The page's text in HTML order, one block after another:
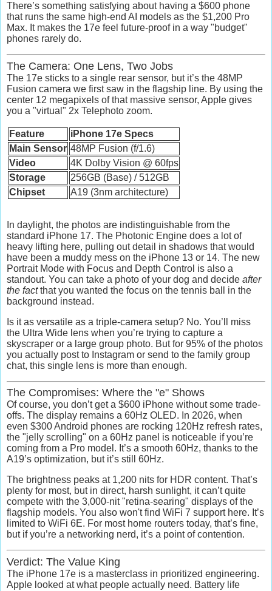
There’s something satisfying about having a $600 phone
that runs the same high-end AI models as the $1,200 Pro
Max. It makes the 17e feel future-proof in a way "budget"
phones rarely do.
The Camera: One Lens, Two Jobs
The 17e sticks to a single rear sensor, but it’s the 48MP
Fusion camera we first saw in the flagship line. By using the
center 12 megapixels of that massive sensor, Apple gives
you a "virtual" 2x Telephoto zoom.
Feature
iPhone 17e Specs
Main Sensor 48MP Fusion (f/1.6)
Video
4K Dolby Vision @ 60fps
Storage
256GB (Base) / 512GB
Chipset
A19 (3nm architecture)
In daylight, the photos are indistinguishable from the
standard iPhone 17. The Photonic Engine does a lot of
heavy lifting here, pulling out detail in shadows that would
have been a muddy mess on the iPhone 13 or 14. The new
Portrait Mode with Focus and Depth Control is also a
standout. You can take a photo of your dog and decide after
the factthat you wanted the focus on the tennis ball in the
background instead.
Is it as versatile as a triple-camera setup? No. You’ll miss
the Ultra Wide lens when you’re trying to capture a
skyscraper or a large group photo. But for 95% of the photos
you actually post to Instagram or send to the family group
chat, this single lens is more than enough.
The Compromises: Where the "e" Shows
Of course, you don’t get a $600 iPhone without some trade-
offs. The display remains a 60Hz OLED. In 2026, when
even $300 Android phones are rocking 120Hz refresh rates,
the "jelly scrolling" on a 60Hz panel is noticeable if you’re
coming from a Pro model. It’s a smooth 60Hz, thanks to the
A19’s optimization, but it’s still 60Hz.
The brightness peaks at 1,200 nits for HDR content. That’s
plenty for most, but in direct, harsh sunlight, it can’t quite
compete with the 3,000-nit "retina-searing" displays of the
flagship models. You also won't find WiFi 7 support here. It’s
limited to WiFi 6E. For most home routers today, that’s fine,
but if you’re a networking nerd, it’s a point of contention.
Verdict: The Value King
The iPhone 17e is a masterclass in prioritized engineering.
Apple looked at what people actually need. Battery life